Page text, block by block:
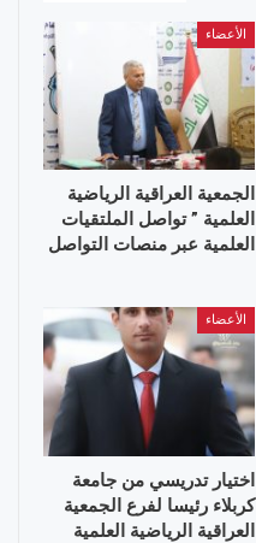
الأعضاء
الجمعية العراقية الرياضية
العلمية ” تواصل الملتقيات
العلمية عبر منصات التواصل
الأعضاء
اختيار تدريسي من جامعة
كربلاء رئيسا لفرع الجمعية
العراقية الرياضية العلمية